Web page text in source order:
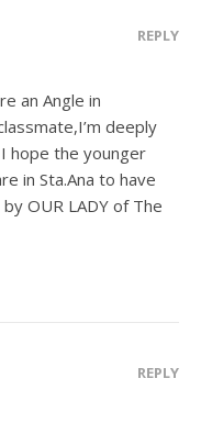
REPLY
an Angle in
deeply
hope the younger
in Sta.Ana to have
OUR LADY of The
REPLY